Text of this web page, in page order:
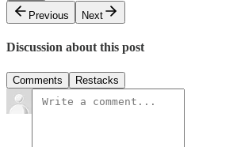
Previous
Next
Discussion about this post
Comments Restacks